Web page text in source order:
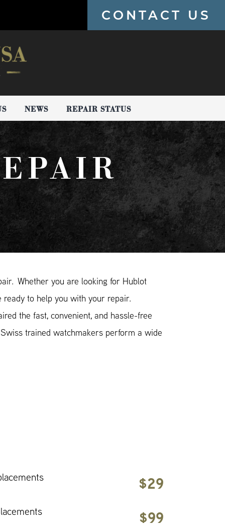
CONTACT US
NEWS REPAIR STATUS
Whether you are looking for Hublot
to help you with your repair.
the fast, convenient, and hassle-free
trained watchmakers perform a wide
$29
$99